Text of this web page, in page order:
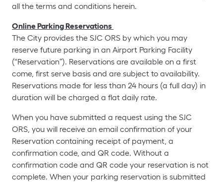
all the terms and conditions herein.
Online Parking Reservations
The City provides the SJC ORS by which you may
reserve future parking in an Airport Parking Facility
(“Reservation”). Reservations are available on a first
come, first serve basis and are subject to availability.
Reservations made for less than 24 hours (a full day) in
duration will be charged a flat daily rate.
When you have submitted a request using the SJC
ORS, you will receive an email confirmation of your
Reservation containing receipt of payment, a
confirmation code, and QR code. Without a
confirmation code and QR code your reservation is not
complete. When your parking reservation is submitted